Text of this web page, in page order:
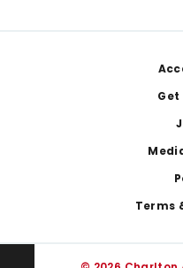
Get
Terms